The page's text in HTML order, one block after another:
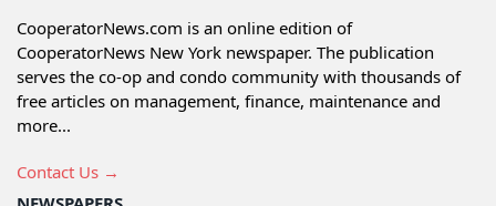
CooperatorNews.com is an online edition of
CooperatorNews New York newspaper. The publication
serves the co-op and condo community with thousands of
free articles on management, finance, maintenance and
more...
Contact Us →